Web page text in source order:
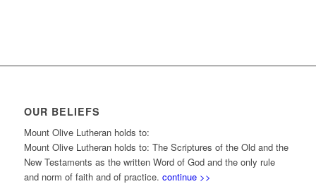
OUR BELIEFS
Mount Olive Lutheran holds to:
Mount Olive Lutheran holds to: The Scriptures of the Old and the
New Testaments as the written Word of God and the only rule
and norm of faith and of practice. continue >>